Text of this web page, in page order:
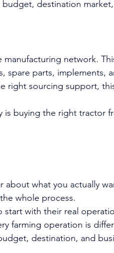
destination
network.
spare parts, implements,
right sourcing support,
is buying the right tractor
about what you actually
whole process.
start with their real
farming operation is
destination, and